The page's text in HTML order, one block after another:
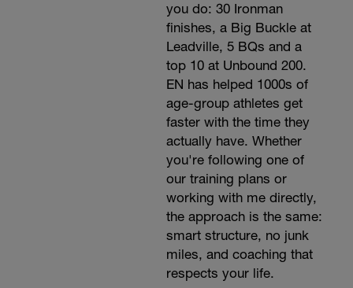
you do: 30 Ironman
finishes, a Big Buckle at
Leadville, 5 BQs and a
top 10 at Unbound 200.
EN has helped 1000s of
age-group athletes get
faster with the time they
actually have. Whether
you're following one of
our training plans or
working with me directly,
the approach is the same:
smart structure, no junk
miles, and coaching that
respects your life.